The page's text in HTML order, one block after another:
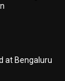
at Bengaluru